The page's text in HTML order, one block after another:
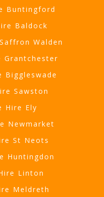
Buntingford
Baldock
Walden
Grantchester
Biggleswade
Sawston
Hire Ely
Newmarket
St Neots
Huntingdon
Linton
Meldreth